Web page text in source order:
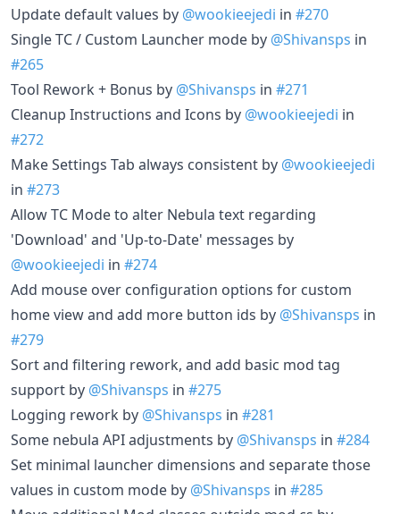
Update default values by @wookieejedi in #270
Single TC / Custom Launcher mode by @Shivansps in
#265
Tool Rework + Bonus by @Shivansps in #271
Cleanup Instructions and Icons by @wookieejedi in
#272
Make Settings Tab always consistent by @wookieejedi
in #273
Allow TC Mode to alter Nebula text regarding
'Download' and 'Up-to-Date' messages by
@wookieejedi in #274
Add mouse over configuration options for custom
home view and add more button ids by @Shivansps in
#279
Sort and filtering rework, and add basic mod tag
support by @Shivansps in #275
Logging rework by @Shivansps in #281
Some nebula API adjustments by @Shivansps in #284
Set minimal launcher dimensions and separate those
values in custom mode by @Shivansps in #285